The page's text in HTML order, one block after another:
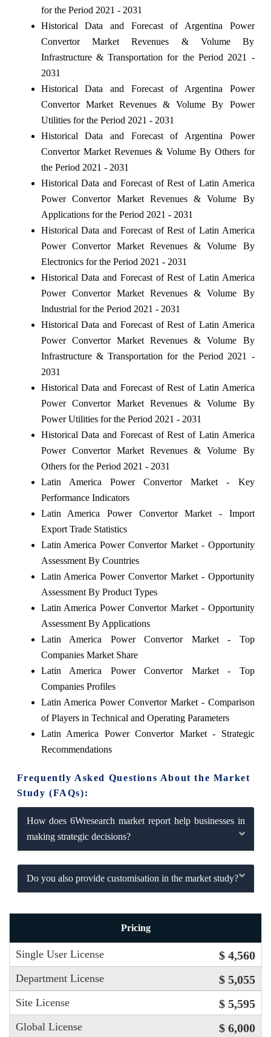
for the Period 2021 - 2031
Historical Data and Forecast of Argentina Power
Convertor Market Revenues & Volume By
Infrastructure & Transportation for the Period 2021 -
2031
Historical Data and Forecast of Argentina Power
Convertor Market Revenues & Volume By Power
Utilities for the Period 2021 - 2031
Historical Data and Forecast of Argentina Power
Convertor Market Revenues & Volume By Others for
the Period 2021 - 2031
Historical Data and Forecast of Rest of Latin America
Power Convertor Market Revenues & Volume By
Applications for the Period 2021 - 2031
Historical Data and Forecast of Rest of Latin America
Power Convertor Market Revenues & Volume By
Electronics for the Period 2021 - 2031
Historical Data and Forecast of Rest of Latin America
Power Convertor Market Revenues & Volume By
Industrial for the Period 2021 - 2031
Historical Data and Forecast of Rest of Latin America
Power Convertor Market Revenues & Volume By
Infrastructure & Transportation for the Period 2021 -
2031
Historical Data and Forecast of Rest of Latin America
Power Convertor Market Revenues & Volume By
Power Utilities for the Period 2021 - 2031
Historical Data and Forecast of Rest of Latin America
Power Convertor Market Revenues & Volume By
Others for the Period 2021 - 2031
Latin America Power Convertor Market - Key
Performance Indicators
Latin America Power Convertor Market - Import
Export Trade Statistics
Latin America Power Convertor Market - Opportunity
Assessment By Countries
Latin America Power Convertor Market - Opportunity
Assessment By Product Types
Latin America Power Convertor Market - Opportunity
Assessment By Applications
Latin America Power Convertor Market - Top
Companies Market Share
Latin America Power Convertor Market - Top
Companies Profiles
Latin America Power Convertor Market - Comparison
of Players in Technical and Operating Parameters
Latin America Power Convertor Market - Strategic
Recommendations
Frequently Asked Questions About the Market
Study (FAQs):
How does 6Wresearch market report help businesses in
making strategic decisions?
Do you also provide customisation in the market study?
Pricing
Single User License $ 4,560
Department License $ 5,055
Site License $ 5,595
Global License $ 6,000